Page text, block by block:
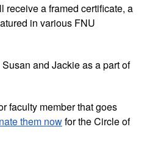
receive a framed certificate, a
in various FNU
and Jackie as a part of
faculty member that goes
them now for the Circle of